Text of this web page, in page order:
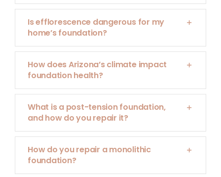
Is efflorescence dangerous for my
home’s foundation?
How does Arizona’s climate impact
foundation health?
What is a post-tension foundation,
and how do you repair it?
How do you repair a monolithic
foundation?